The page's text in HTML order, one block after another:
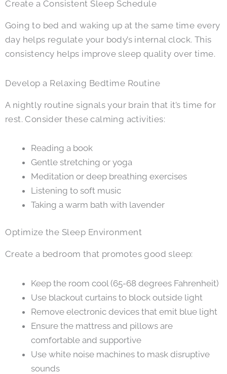
Create a Consistent Sleep Schedule
Going to bed and waking up at the same time every
day helps regulate your body’s internal clock. This
consistency helps improve sleep quality over time.
Develop a Relaxing Bedtime Routine
A nightly routine signals your brain that it’s time for
rest. Consider these calming activities:
Reading a book
Gentle stretching or yoga
Meditation or deep breathing exercises
Listening to soft music
Taking a warm bath with lavender
Optimize the Sleep Environment
Create a bedroom that promotes good sleep:
Keep the room cool (65-68 degrees Fahrenheit)
Use blackout curtains to block outside light
Remove electronic devices that emit blue light
Ensure the mattress and pillows are
comfortable and supportive
Use white noise machines to mask disruptive
sounds